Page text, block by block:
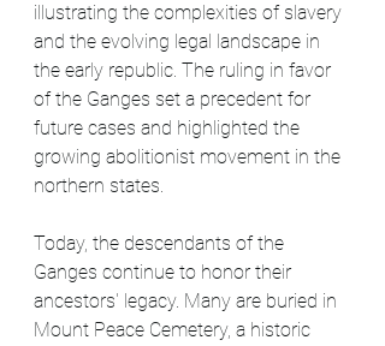
illustrating the complexities of slavery
and the evolving legal landscape in
the early republic. The ruling in favor
of the Ganges set a precedent for
future cases and highlighted the
growing abolitionist movement in the
northern states.
Today, the descendants of the
Ganges continue to honor their
ancestors' legacy. Many are buried in
Mount Peace Cemetery, a historic